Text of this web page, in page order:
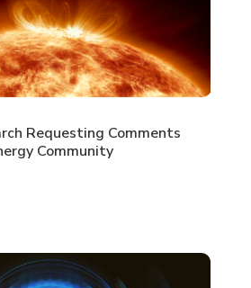
Requesting Comments
Community